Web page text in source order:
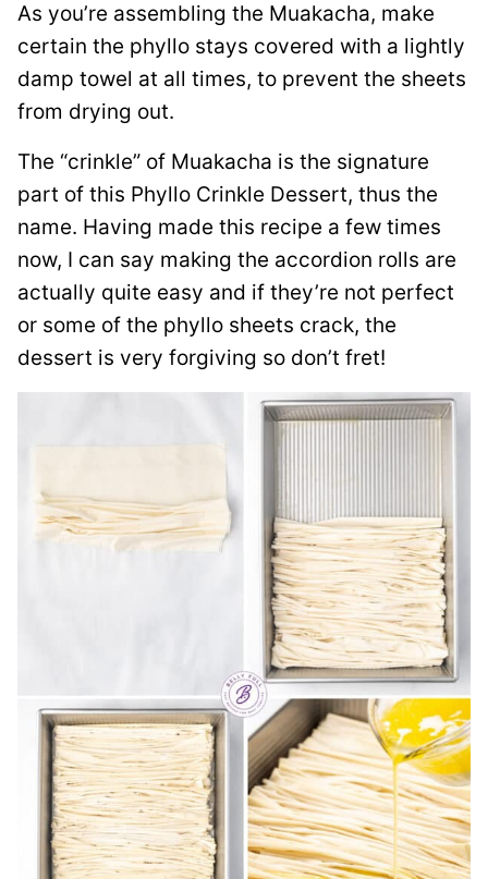
As you’re assembling the Muakacha, make
certain the phyllo stays covered with a lightly
damp towel at all times, to prevent the sheets
from drying out.
The “crinkle” of Muakacha is the signature
part of this Phyllo Crinkle Dessert, thus the
name. Having made this recipe a few times
now, I can say making the accordion rolls are
actually quite easy and if they’re not perfect
or some of the phyllo sheets crack, the
dessert is very forgiving so don’t fret!